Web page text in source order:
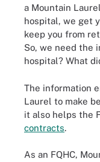
a Mountain
hospital, we get
keep you from
So, we need the
hospital? What
The information
Laurel to make
it also helps the
contracts.
As an FQHC,